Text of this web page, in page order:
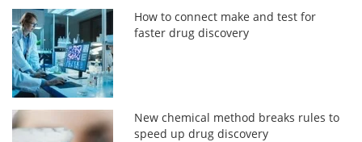
How to connect make and test for
faster drug discovery
New chemical method breaks rules to
speed up drug discovery